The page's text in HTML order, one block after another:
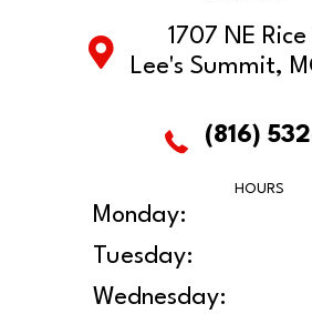
1707 NE
Lee's Summit,
(816)
HOURS
Monday:
Tuesday:
Wednesday: